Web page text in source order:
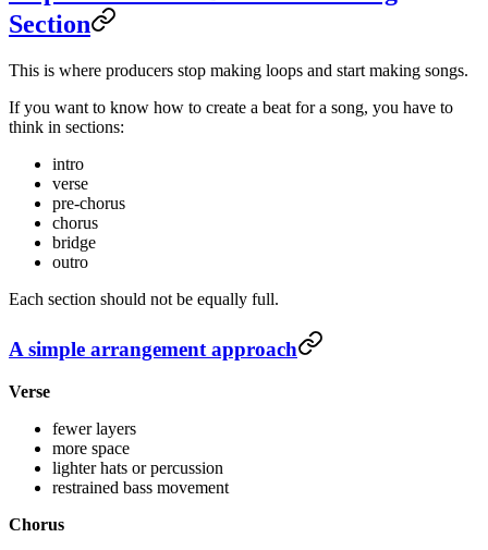
Section
This is where producers stop making loops and start making songs.
If you want to know how to create a beat for a song, you have to
think in sections:
intro
verse
pre-chorus
chorus
bridge
outro
Each section should not be equally full.
A simple arrangement approach
Verse
fewer layers
more space
lighter hats or percussion
restrained bass movement
Chorus